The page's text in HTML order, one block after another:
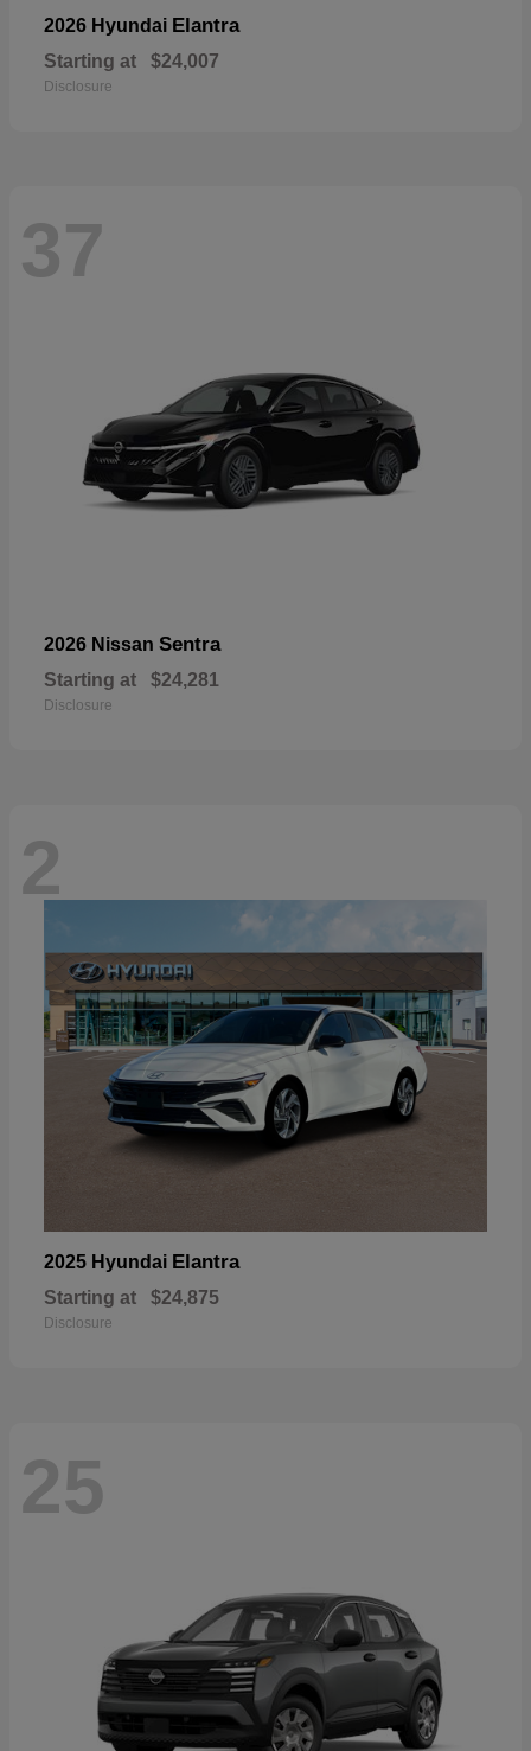
2026 Hyundai Elantra
Starting at $24,007
Disclosure
37
2026 Nissan Sentra
Starting at $24,281
Disclosure
2
2025 Hyundai Elantra
Starting at $24,875
Disclosure
25